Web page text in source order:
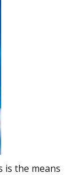
is the means